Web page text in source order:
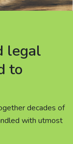
legal
to
decades of
with utmost
legal
to
decades of
with utmost
legal
to
decades of
with utmost